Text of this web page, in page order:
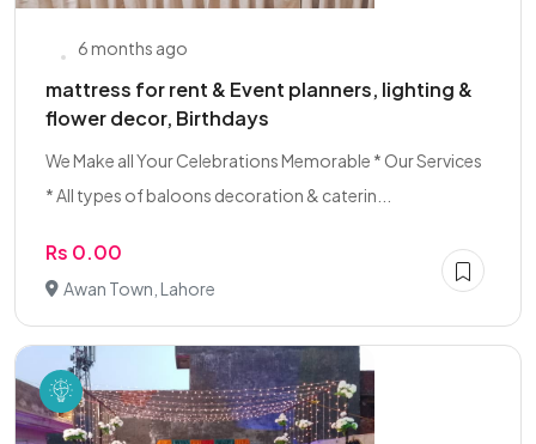
6 months ago
mattress for rent & Event planners, lighting &
flower decor, Birthdays
We Make all Your Celebrations Memorable * Our Services
* All types of baloons decoration & caterin...
Rs 0.00
Awan Town, Lahore